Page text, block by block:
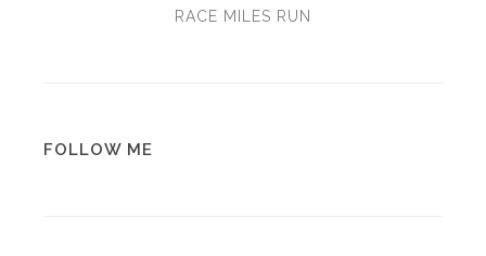
RACE MILES RUN
FOLLOW ME